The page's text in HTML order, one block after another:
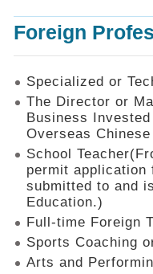
Recruitment
of
Foreign
Professionals
Home
SiteMap
Contact
Us
中
文
Specialized or
The Director or
Business
Overseas
School
permit application
submitted to and
Education.)
Full-time Foreign
Sports Coaching
Arts and